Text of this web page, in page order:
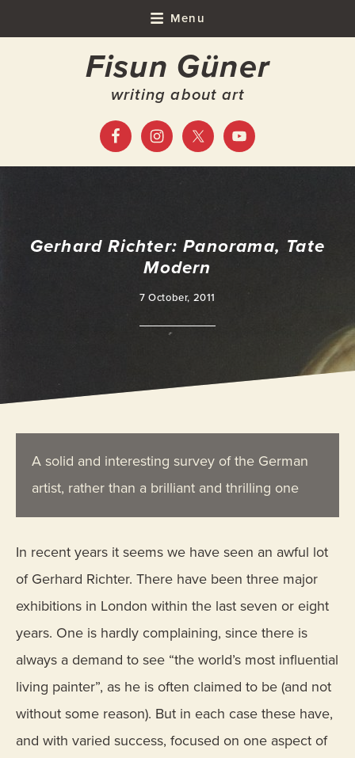
to
to
to
to
Menu
Fisun Güner
writing about art
Gerhard Richter: Panorama, Tate
Modern
7 October, 2011
A solid and interesting survey of the German
artist, rather than a brilliant and thrilling one
In recent years it seems we have seen an awful lot
of Gerhard Richter. There have been three major
exhibitions in London within the last seven or eight
years. One is hardly complaining, since there is
always a demand to see “the world’s most influential
living painter”, as he is often claimed to be (and not
without some reason). But in each case these have,
and with varied success, focused on one aspect of